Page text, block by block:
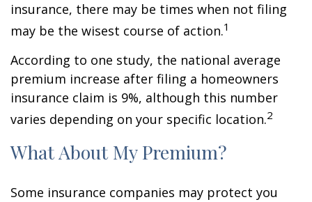
insurance, there may be times when not filing
may be the wisest course of action.1
According to one study, the national average
premium increase after filing a homeowners
insurance claim is 9%, although this number
varies depending on your specific location.2
What About My Premium?
Some insurance companies may protect you